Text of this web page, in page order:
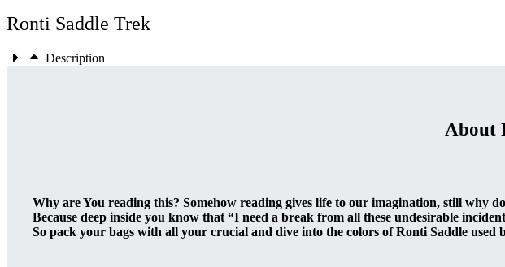
Ronti Saddle Trek
Description
About
Why are You reading this? Somehow reading gives life to our imagination, still why
Because deep inside you know that “I need a break from all these undesirable
So pack your bags with all your crucial and dive into the colors of Ronti Saddle used